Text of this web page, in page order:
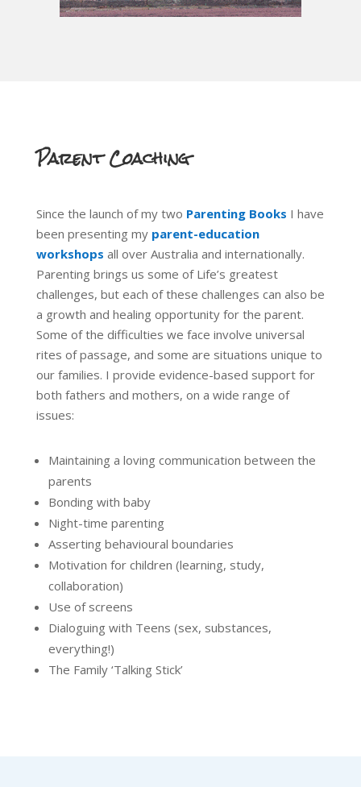
Parent Coaching
Since the launch of my two Parenting Books I have
been presenting my parent-education
workshops all over Australia and internationally.
Parenting brings us some of Life’s greatest
challenges, but each of these challenges can also be
a growth and healing opportunity for the parent.
Some of the difficulties we face involve universal
rites of passage, and some are situations unique to
our families. I provide evidence-based support for
both fathers and mothers, on a wide range of
issues:
Maintaining a loving communication between the
parents
Bonding with baby
Night-time parenting
Asserting behavioural boundaries
Motivation for children (learning, study,
collaboration)
Use of screens
Dialoguing with Teens (sex, substances,
everything!)
The Family ‘Talking Stick’